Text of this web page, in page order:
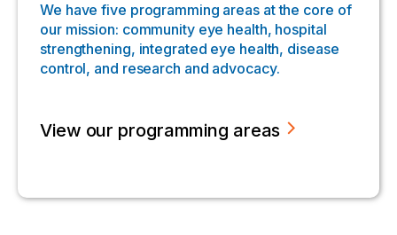
We have five programming areas at the core of
our mission: community eye health, hospital
strengthening, integrated eye health, disease
control, and research and advocacy.
View our programming areas